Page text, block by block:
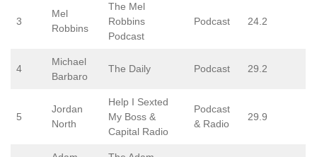
3
Mel
Robbins
The Mel
Robbins
Podcast
Podcast 24.2
4
Michael
Barbaro
The Daily Podcast 29.2
5
Jordan
North
Help I Sexted
My Boss &
Capital Radio
Podcast
& Radio
29.9